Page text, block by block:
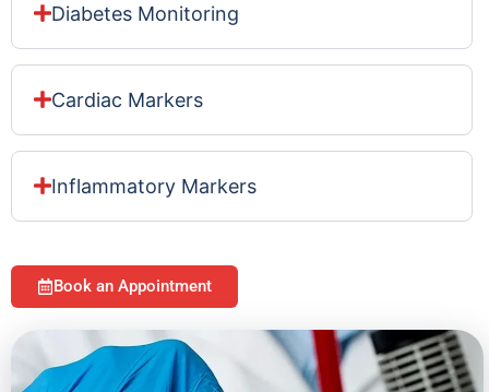
Diabetes Monitoring
Cardiac Markers
Inflammatory Markers
Book an Appointment